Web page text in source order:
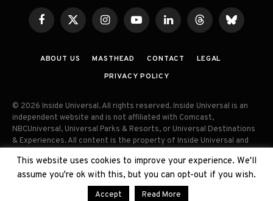
FacebookX
(Twitter)
InstagramYouTubeLinkedInThreadsBluesky
ABOUT US MASTHEAD CONTACT
LEGAL
PRIVACY POLICY
© 2026 Inside Universal. All rights reserved. Inside Universal is an
independent website and is not affiliated with Comcast,
NBCUniversal, Universal Parks & Resorts, or Universal Destinations
& Experiences. All content is the property of Inside Universal and
permission. Unauthorized use and/or duplication of this material
without express permission is strictly prohibited.
This website uses cookies to improve your experience. We'll
assume you're ok with this, but you can opt-out if you wish.
Accept Read More